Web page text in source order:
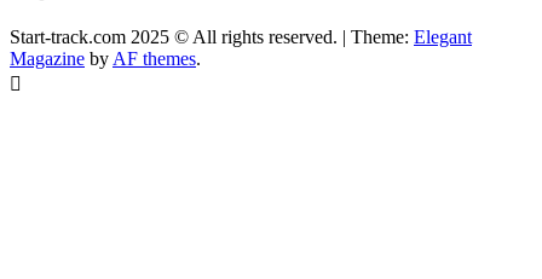
Start-track.com 2025 © All rights reserved. | Theme: Elegant
Magazine by AF themes.